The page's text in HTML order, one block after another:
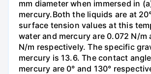
mm diameter when immersed in
mercury.Both the liquids are at
surface tension values at this
water and mercury are 0.072 N/m
N/m respectively. The specific
mercury is 13.6. The contact
mercury are 0° and 130°